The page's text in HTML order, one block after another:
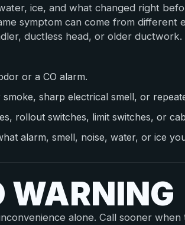
ice, and what changed right
symptom can come from different
ductless head, or older
or a CO alarm.
sharp electrical smell, or
rollout switches, limit switches, or
alarm, smell, noise, water, or ice
WARNING
alone. Call sooner